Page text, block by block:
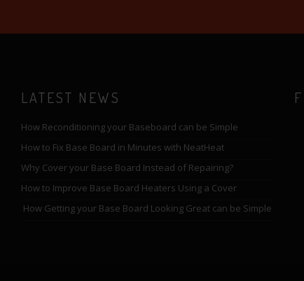
LATEST NEWS
How Reconditioning your Baseboard can be Simple
How to Fix Base Board in Minutes with NeatHeat
Why Cover your Base Board Instead of Repairing?
How to Improve Base Board Heaters Using a Cover
How Getting your Base Board Looking Great can be Simple